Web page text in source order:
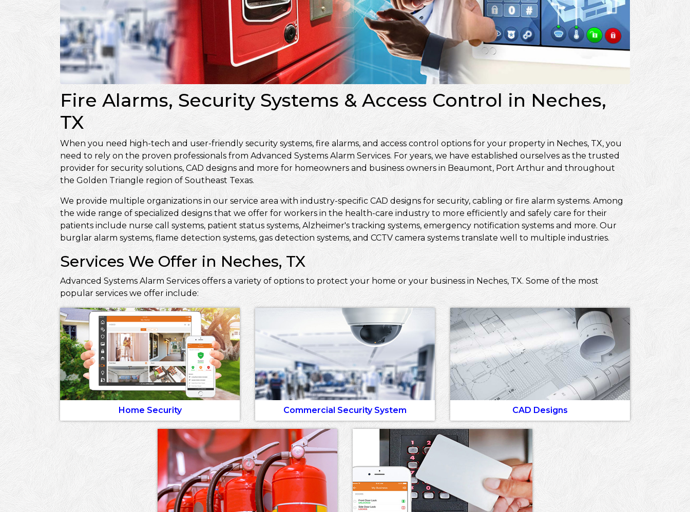
Fire Alarms, Security Systems & Access Control in Neches,
TX
When you need high-tech and user-friendly security systems, fire alarms, and access control options for your property in Neches, TX, you
need to rely on the proven professionals from Advanced Systems Alarm Services. For years, we have established ourselves as the trusted
provider for security solutions, CAD designs and more for homeowners and business owners in Beaumont, Port Arthur and throughout
the Golden Triangle region of Southeast Texas.
We provide multiple organizations in our service area with industry-specific CAD designs for security, cabling or fire alarm systems. Among
the wide range of specialized designs that we offer for workers in the health-care industry to more efficiently and safely care for their
patients include nurse call systems, patient status systems, Alzheimer's tracking systems, emergency notification systems and more. Our
burglar alarm systems, flame detection systems, gas detection systems, and CCTV camera systems translate well to multiple industries.
Services We Offer in Neches, TX
Advanced Systems Alarm Services offers a variety of options to protect your home or your business in Neches, TX. Some of the most
popular services we offer include:
Home Security Commercial Security System CAD Designs